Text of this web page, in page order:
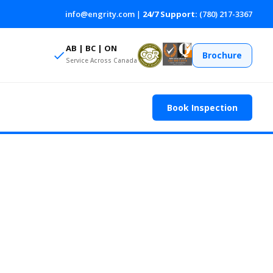
info@engrity.com | 24/7 Support: (780) 217-3367
AB | BC | ON
Service Across Canada Brochure
Book Inspection